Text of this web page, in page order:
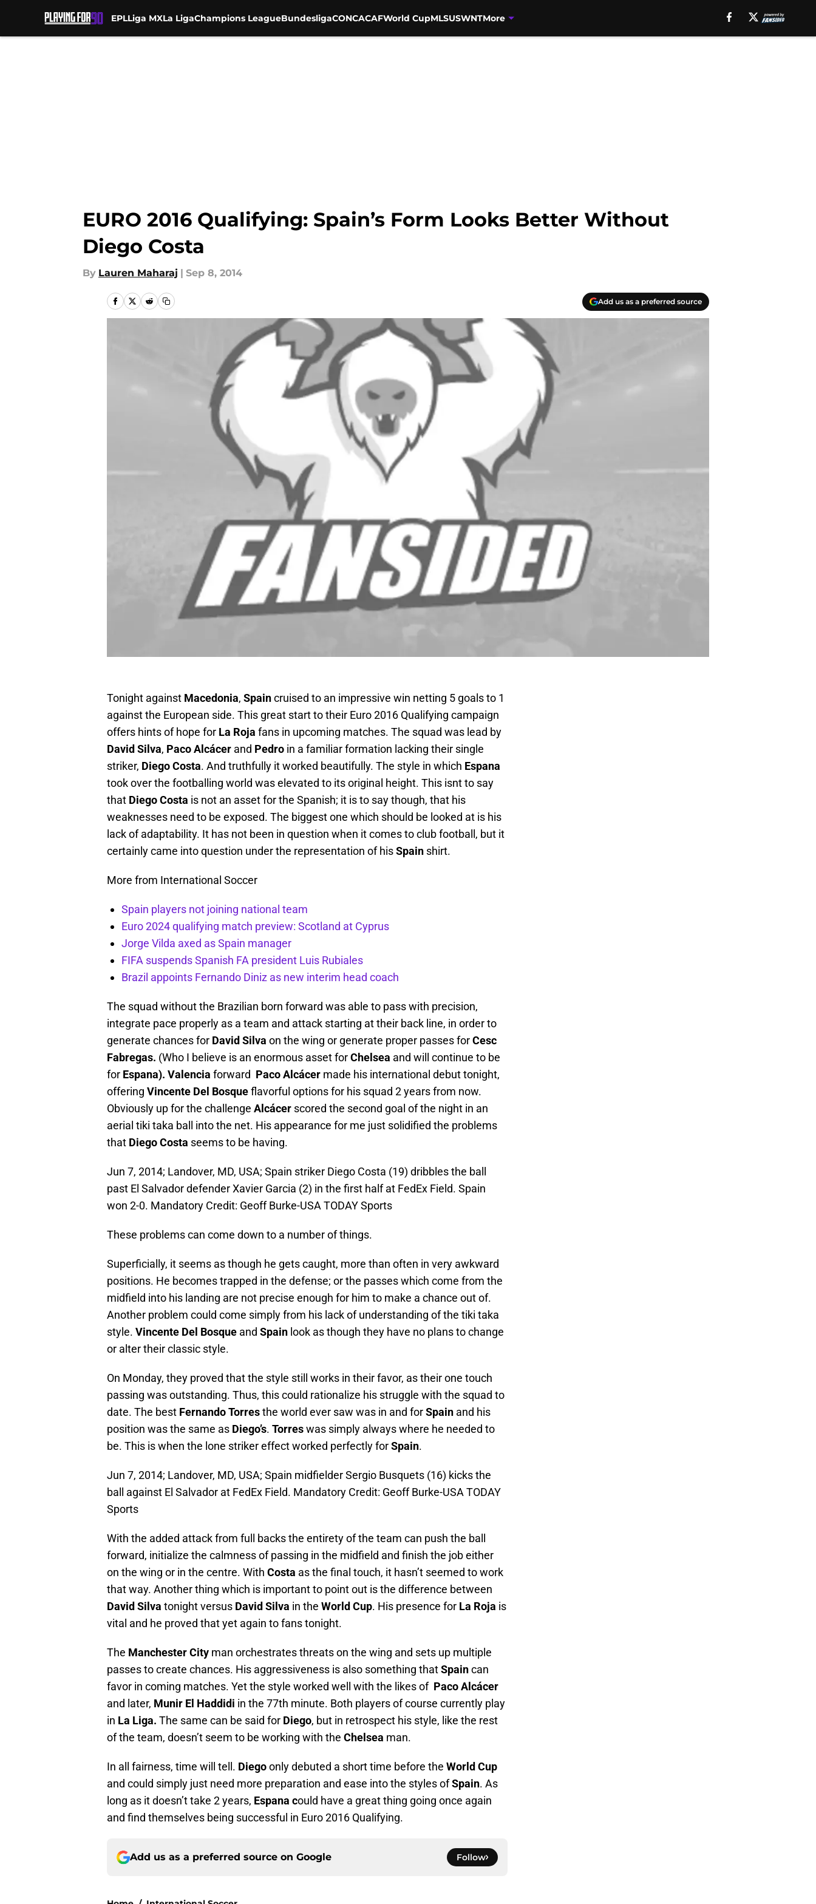
EPLLiga MXLa LigaChampions LeagueBundesligaCONCACAFWorld CupMLSUSWNTMore
EURO 2016 Qualifying: Spain’s Form Looks Better Without
Diego Costa
By Lauren Maharaj | Sep 8, 2014
Add us as a preferred source
Tonight against Macedonia, Spaincruised to an impressive win netting 5 goals to 1
against the European side. This great start to their Euro 2016 Qualifying campaign
offers hints of hope for La Roja fans in upcoming matches. The squad was lead by
David Silva, Paco Alcácer and Pedro in a familiar formation lacking their single
striker, Diego Costa. And truthfully it worked beautifully. The style in which Espana
took over the footballing world was elevated to its original height. This isnt to say
that Diego Costa is not an asset for the Spanish; it is to say though, that his
weaknesses need to be exposed. The biggest one which should be looked at is his
lack of adaptability. It has not been in question when it comes to club football, but it
certainly came into question under the representation of hisSpain shirt.
More from International Soccer
Spain players not joining national team
Euro 2024 qualifying match preview: Scotland at Cyprus
Jorge Vilda axed as Spain manager
FIFA suspends Spanish FA president Luis Rubiales
Brazil appoints Fernando Diniz as new interim head coach
The squad without the Brazilian born forward was able to pass with precision,
integrate pace properly as a team and attack starting at their back line, in order to
generate chances for David Silva on the wing or generate proper passes forCesc
Fabregas. (Who I believe is an enormous asset forChelsea and will continue to be
for Espana). Valencia forward Paco Alcácer made his international debut tonight,
offering Vincente Del Bosqueflavorful options for his squad 2 years from now.
Obviously up for the challenge Alcácer scored the second goal of the night in an
aerial tiki taka ball into the net. His appearance for me just solidified the problems
that Diego Costa seems to be having.
Jun 7, 2014; Landover, MD, USA; Spain striker Diego Costa (19) dribbles the ball
past El Salvador defender Xavier Garcia (2) in the first half at FedEx Field. Spain
won 2-0. Mandatory Credit: Geoff Burke-USA TODAY Sports
These problems can come down to a number of things.
Superficially, it seems as though he gets caught, more than often in very awkward
positions. He becomes trapped in the defense; or the passes which come from the
midfield into his landing are not precise enough for him to make a chance out of.
Another problem could come simply from his lack of understanding of the tiki taka
style. Vincente Del Bosque and Spain look as though they have no plans to change
or alter their classic style.
On Monday, they proved that the style still works in their favor, as their one touch
passing was outstanding. Thus, this could rationalize his struggle with the squad to
date. The best Fernando Torresthe world ever saw was in and forSpain and his
position was the same as Diego’s. Torreswas simply always where he needed to
be. This is when the lone striker effect worked perfectly forSpain.
Jun 7, 2014; Landover, MD, USA; Spain midfielder Sergio Busquets (16) kicks the
ball against El Salvador at FedEx Field. Mandatory Credit: Geoff Burke-USA TODAY
Sports
With the added attack from full backs the entirety of the team can push the ball
forward, initialize the calmness of passing in the midfield and finish the job either
on the wing or in the centre. With Costa as the final touch, it hasn’t seemed to work
that way. Another thing which is important to point out is the difference between
David Silva tonight versus David Silva in the World Cup. His presence for La Roja is
vital and he proved that yet again to fans tonight.
The Manchester City man orchestrates threats on the wing and sets up multiple
passes to create chances. His aggressiveness is also something thatSpaincan
favor in coming matches. Yet the style worked well with the likes ofPaco Alcácer
and later, Munir El Haddidi in the 77th minute. Both players of course currently play
in La Liga. The same can be said for Diego, but in retrospect his style, like the rest
of the team, doesn’t seem to be working with the Chelsea man.
In all fairness, time will tell. Diegoonly debuted a short time before the World Cup
and could simply just need more preparation and ease into the styles ofSpain. As
long as it doesn’t take 2 years, Espana could have a great thing going once again
and find themselves being successful in Euro 2016 Qualifying.
Add us as a preferred source on Google Follow